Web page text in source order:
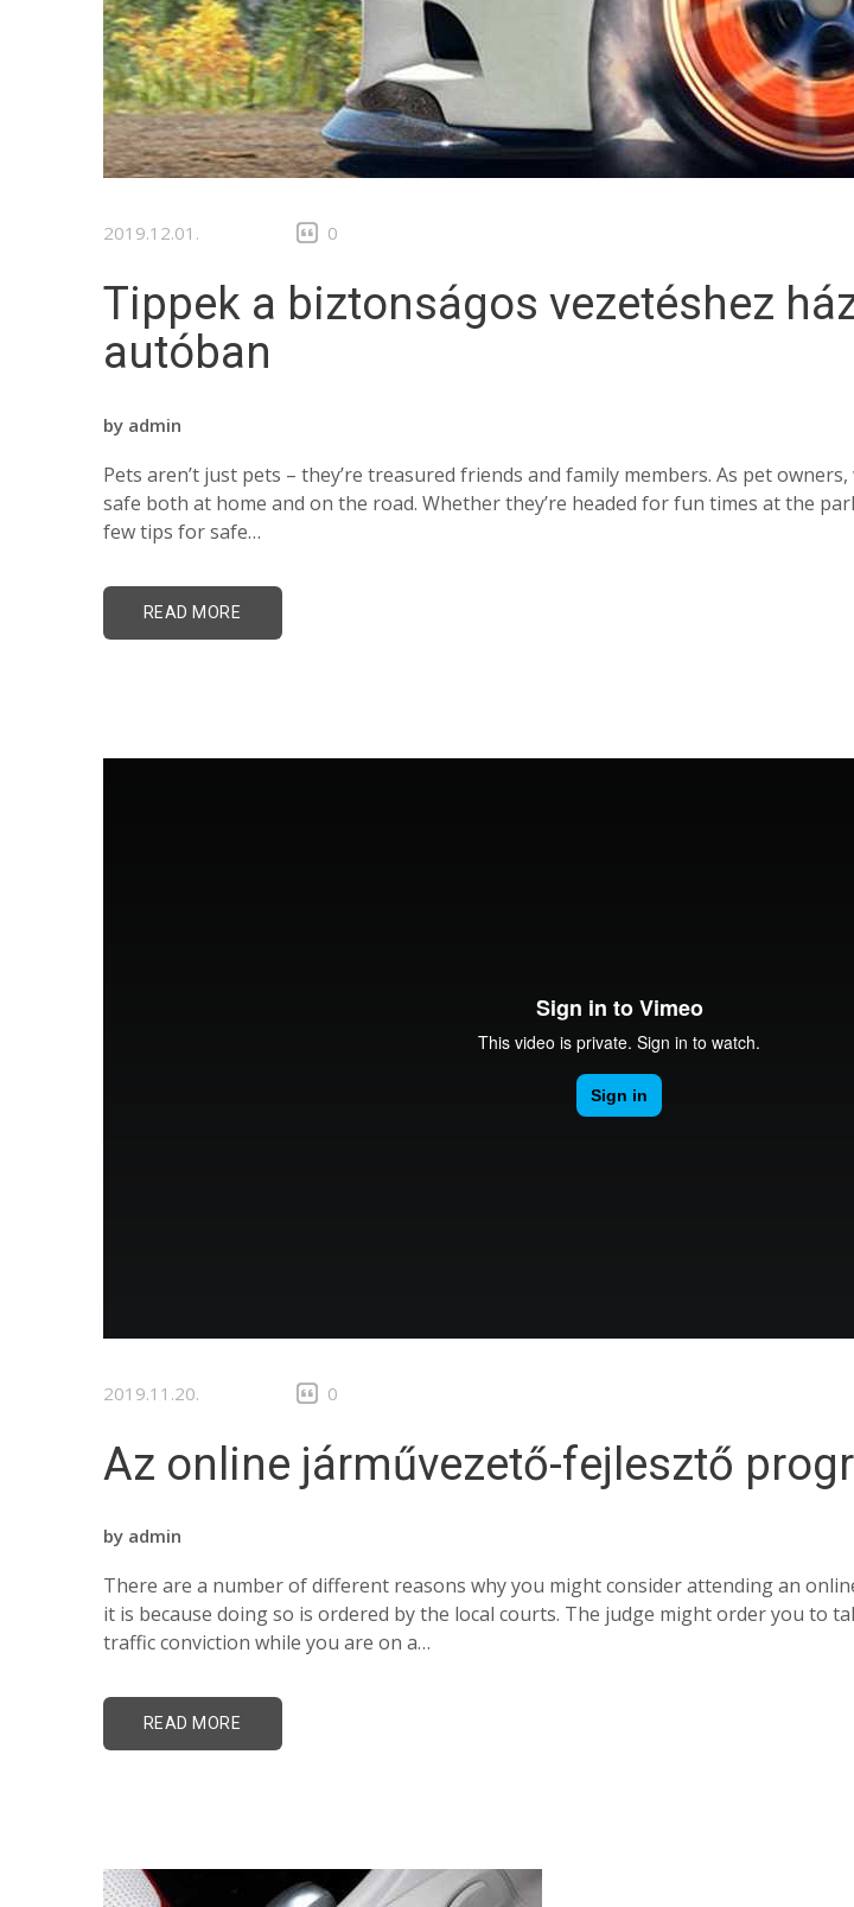
2019.12.01. 0
Tippek a biztonságos vezetéshez
autóban
by admin
Pets aren’t just pets – they’re treasured friends and family members. As pet
safe both at home and on the road. Whether they’re headed for fun times at the
few tips for safe…
READ MORE
2019.11.20. 0
Az online járművezető-fejlesztő
by admin
There are a number of different reasons why you might consider attending an
it is because doing so is ordered by the local courts. The judge might order you to
traffic conviction while you are on a…
READ MORE